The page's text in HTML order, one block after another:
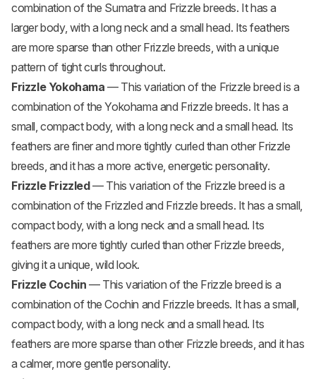
combination of the Sumatra and Frizzle breeds. It has a
larger body, with a long neck and a small head. Its feathers
are more sparse than other Frizzle breeds, with a unique
pattern of tight curls throughout.
Frizzle Yokohama — This variation of the Frizzle breed is a
combination of the Yokohama and Frizzle breeds. It has a
small, compact body, with a long neck and a small head. Its
feathers are finer and more tightly curled than other Frizzle
breeds, and it has a more active, energetic personality.
Frizzle Frizzled— This variation of the Frizzle breed is a
combination of the Frizzled and Frizzle breeds. It has a small,
compact body, with a long neck and a small head. Its
feathers are more tightly curled than other Frizzle breeds,
giving it a unique, wild look.
Frizzle Cochin — This variation of the Frizzle breed is a
combination of the Cochin and Frizzle breeds. It has a small,
compact body, with a long neck and a small head. Its
feathers are more sparse than other Frizzle breeds, and it has
a calmer, more gentle personality.